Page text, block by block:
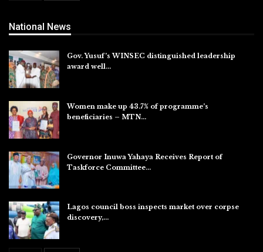
National News
Gov. Yusuf’s WINSEC distinguished leadership
award well…
Women make up 43.7% of programme’s
beneficiaries – MTN…
Governor Inuwa Yahaya Receives Report of
Taskforce Committee…
Lagos council boss inspects market over corpse
discovery,…